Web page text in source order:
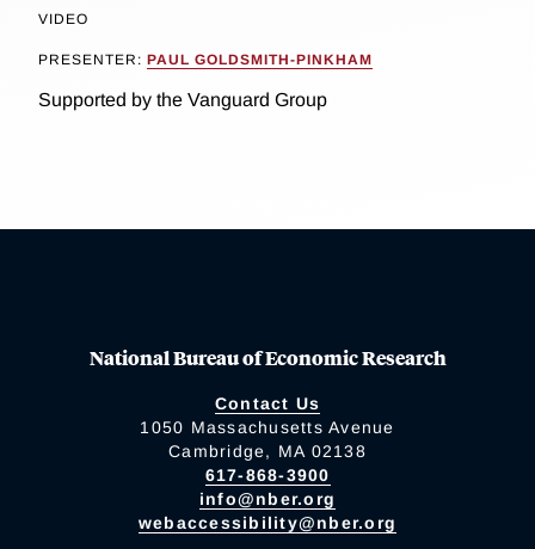
VIDEO
PRESENTER: PAUL GOLDSMITH-PINKHAM
Supported by the Vanguard Group
National Bureau of Economic Research
Contact Us
1050 Massachusetts Avenue
Cambridge, MA 02138
617-868-3900
info@nber.org
webaccessibility@nber.org